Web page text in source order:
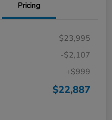
Pricing
$23,995
-$2,107
+$999
$22,887